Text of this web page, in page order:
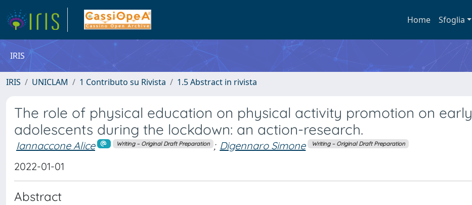
Home Sfoglia
IRIS
IRIS UNICLAM 1 Contributo su Rivista 1.5 Abstract in rivista
The role of physical education on physical activity promotion on early
adolescents during the lockdown: an action-research.
Iannaccone Alice Writing – Original Draft Preparation ; Digennaro Simone Writing – Original Draft Preparation
2022-01-01
Abstract